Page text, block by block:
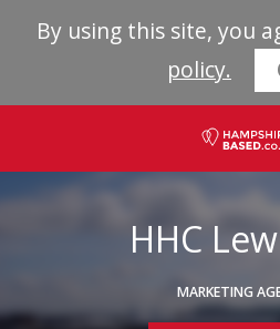
By using this site, you
policy.
HHC
MARKETING